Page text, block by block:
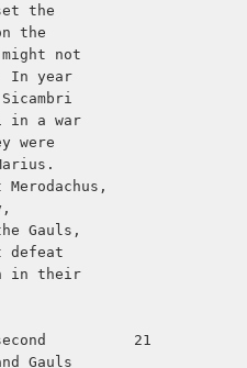
set the
on the
might not
In year
Sicambri
in a war
were
Marius.
Merodachus,
the Gauls,
defeat
in their
second          21
and Gauls